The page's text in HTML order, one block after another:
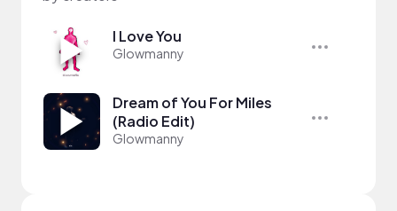
I Love You
Glowmanny
Dream of You For Miles
(Radio Edit)
Glowmanny